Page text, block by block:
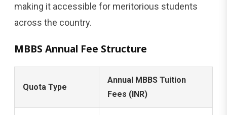
making it accessible for meritorious students
across the country.
MBBS Annual Fee Structure
Quota Type
Annual MBBS Tuition
Fees (INR)